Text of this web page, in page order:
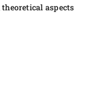
aspects